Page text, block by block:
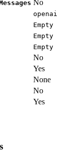
No
openai
Empty
Empty
Empty
No
Yes
None
No
Yes